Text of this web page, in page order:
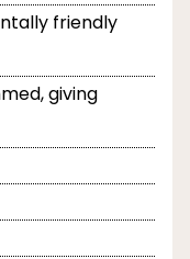
friendly
giving